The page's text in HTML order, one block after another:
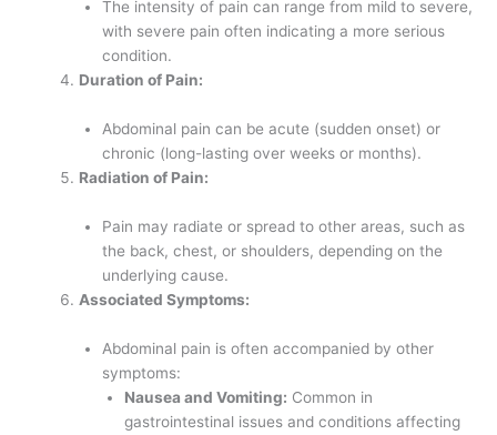
The intensity of pain can range from mild to severe,
with severe pain often indicating a more serious
condition.
Duration of Pain:
Abdominal pain can be acute (sudden onset) or
chronic (long-lasting over weeks or months).
Radiation of Pain:
Pain may radiate or spread to other areas, such as
the back, chest, or shoulders, depending on the
underlying cause.
Associated Symptoms:
Abdominal pain is often accompanied by other
symptoms:
Nausea and Vomiting: Common in
gastrointestinal issues and conditions affecting